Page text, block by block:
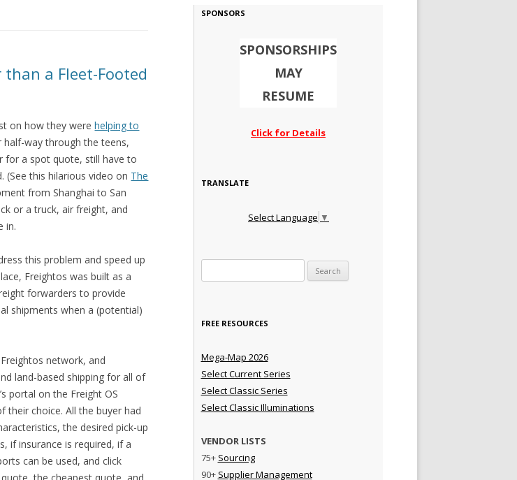
than a Fleet-Footed
on how they werehelping to
half-way through the teens,
for a spot quote, still have to
(See this hilarious video on The
from Shanghai to San
or a truck, air freight, and
in.
this problem and speed up
Freightos was built as a
forwarders to provide
shipments when a (potential)
network, and
land-based shipping for all of
portal on the Freight OS
choice. All the buyer had
the desired pick-up
if insurance is required, if a
can be used, and click
the cheapest quote, and
SPONSORS
SPONSORSHIPS
MAY
RESUME
Click for Details
TRANSLATE
Select Language ▼
FREE RESOURCES
Mega-Map 2026
Select Current Series
Select Classic Series
Select Classic Illuminations
VENDOR LISTS
75+ Sourcing
90+ Supplier Management